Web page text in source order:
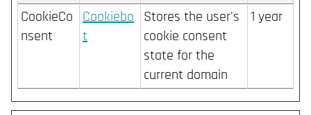
CookieCo
nsent
Cookiebo
t
Stores the user's
cookie consent
state for the
current domain
1 year